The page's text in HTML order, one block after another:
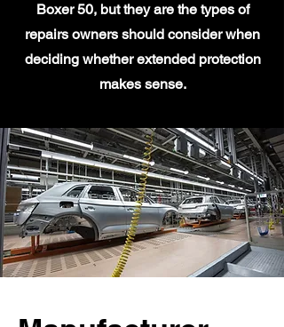
Boxer 50, but they are the types of
repairs owners should consider when
deciding whether extended protection
makes sense.